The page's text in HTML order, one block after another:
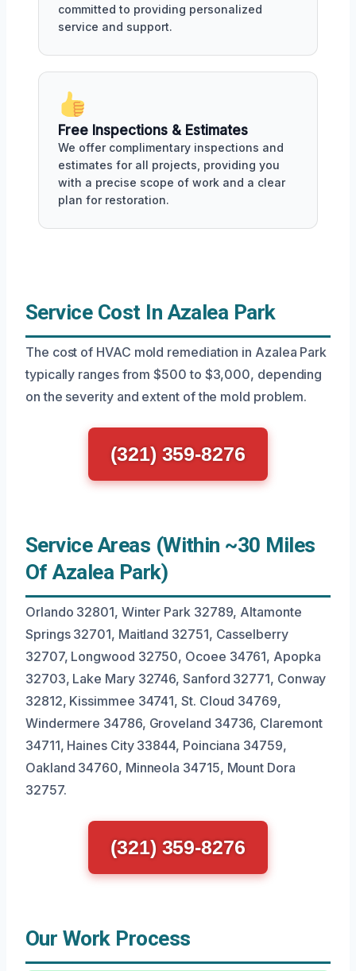
committed to providing personalized
service and support.
Free Inspections & Estimates
We offer complimentary inspections and
estimates for all projects, providing you
with a precise scope of work and a clear
plan for restoration.
Service Cost In Azalea Park
The cost of HVAC mold remediation in Azalea Park
typically ranges from $500 to $3,000, depending
on the severity and extent of the mold problem.
(321) 359-8276
Service Areas (Within ~30 Miles
Of Azalea Park)
Orlando 32801, Winter Park 32789, Altamonte
Springs 32701, Maitland 32751, Casselberry
32707, Longwood 32750, Ocoee 34761, Apopka
32703, Lake Mary 32746, Sanford 32771, Conway
32812, Kissimmee 34741, St. Cloud 34769,
Windermere 34786, Groveland 34736, Claremont
34711, Haines City 33844, Poinciana 34759,
Oakland 34760, Minneola 34715, Mount Dora
32757.
(321) 359-8276
Our Work Process